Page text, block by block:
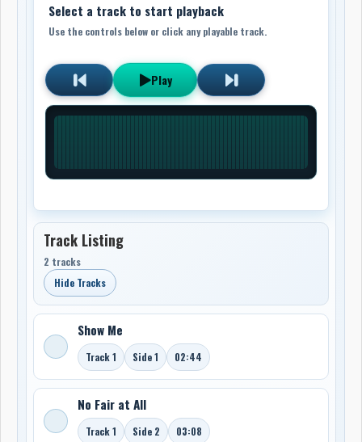
Select a track to start playback
Use the controls below or click any playable track.
Play
Track Listing
2 tracks
Hide Tracks
Show Me
Track 1 Side 1 02:44
No Fair at All
Track 1 Side 2 03:08